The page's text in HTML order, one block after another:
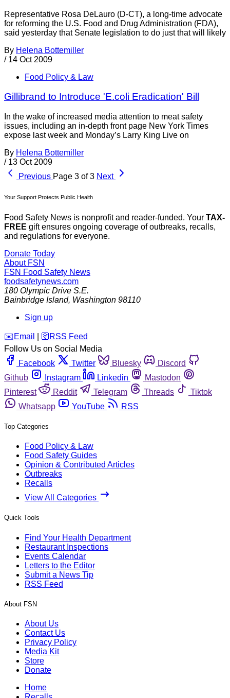
Representative Rosa DeLauro (D-CT), a long-time advocate
for reforming the U.S. Food and Drug Administration (FDA),
said yesterday that Senate legislation to do just that will likely
By Helena Bottemiller
/ 14 Oct 2009
Food Policy & Law
Gillibrand to Introduce 'E.coli Eradication' Bill
In the wake of increased media attention to meat safety
issues, including an in-depth front page New York Times
expose last week and Monday’s Larry King Live on
By Helena Bottemiller
/ 13 Oct 2009
Previous Page 3 of 3 Next
Your Support Protects Public Health
Food Safety News is nonprofit and reader-funded. Your TAX-
FREE gift ensures ongoing coverage of outbreaks, recalls,
and regulations for everyone.
Donate Today
About FSN
FSN Food Safety News
foodsafetynews.com
180 Olympic Drive S.E.
Bainbridge Island, Washington 98110
Sign up
️✉️ Email 🛜 RSS Feed
Follow Us on Social Media
Facebook
Twitter Bluesky
Discord
Github
Instagram Linkedin
Mastodon
Pinterest
Reddit Telegram Threads
Tiktok
Whatsapp
YouTube RSS
Top Categories
Food Policy & Law
Food Safety Guides
Opinion & Contributed Articles
Outbreaks
Recalls
View All Categories
Quick Tools
Find Your Health Department
Restaurant Inspections
Events Calendar
Letters to the Editor
Submit a News Tip
RSS Feed
About FSN
About Us
Contact Us
Privacy Policy
Media Kit
Store
Donate
Home